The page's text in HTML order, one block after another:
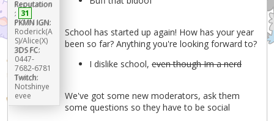
Reputation
: 31
PKMN IGN:
Roderick(A
S)/Alice(X)
3DS FC:
0447-
7682-6781
Twitch:
Notshinye
evee
School has started up again! How has your year
been so far? Anything you're looking forward to?
I dislike school,even though Im a nerd
We've got some new moderators, ask them
some questions so they have to be social